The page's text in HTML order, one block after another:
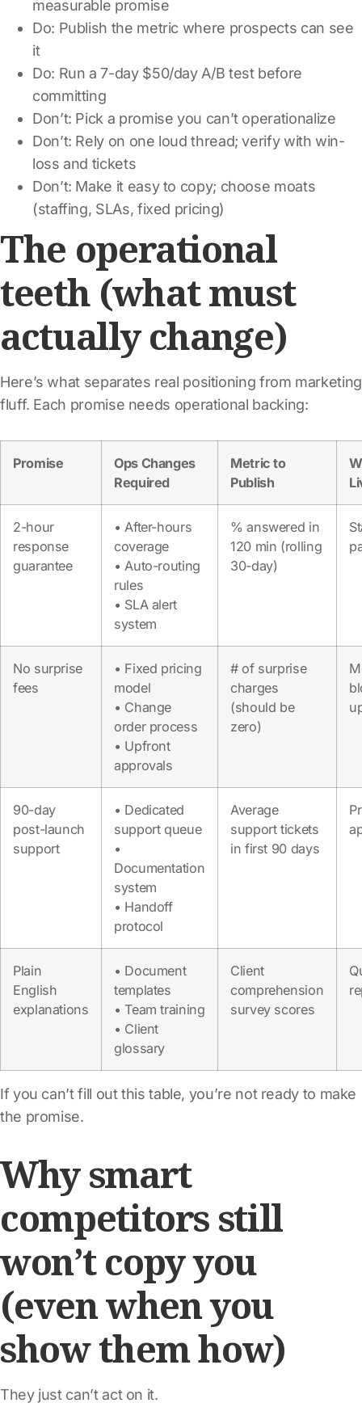
measurable promise
Do: Publish the metric where prospects can see
it
Do: Run a 7-day $50/day A/B test before
committing
Don’t: Pick a promise you can’t operationalize
Don’t: Rely on one loud thread; verify with win-
loss and tickets
Don’t: Make it easy to copy; choose moats
(staffing, SLAs, fixed pricing)
The operational
teeth (what must
actually change)
Here’s what separates real positioning from marketing
fluff. Each promise needs operational backing:
Promise
Ops Changes
Required
Metric to
Publish
2-hour
response
guarantee
• After-hours
coverage
• Auto-routing
rules
• SLA alert
system
% answered in
120 min (rolling
30-day)
No surprise
fees
• Fixed pricing
model
• Change
order process
• Upfront
approvals
# of surprise
charges
(should be
zero)
90-day
post-launch
support
• Dedicated
support queue
•
Documentation
system
• Handoff
protocol
Average
support tickets
in first 90 days
Plain
English
explanations
• Document
templates
• Team training
• Client
glossary
Client
comprehension
survey scores
If you can’t fill out this table, you’re not ready to make
the promise.
Why smart
competitors still
won’t copy you
(even when you
show them how)
They just can’t act on it.